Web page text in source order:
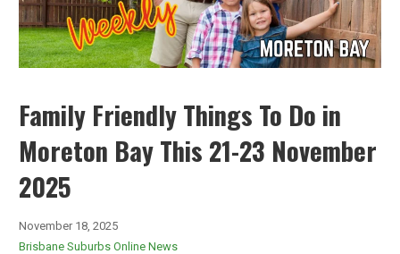
Family Friendly Things To Do in
Moreton Bay This 21-23 November
2025
November 18, 2025
Brisbane Suburbs Online News